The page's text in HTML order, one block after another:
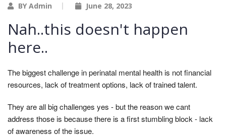
BY Admin June 28, 2023
Nah..this doesn't happen
here..
The biggest challenge in perinatal mental health is not financial
resources, lack of treatment options, lack of trained talent.
They are all big challenges yes - but the reason we cant
address those is because there is a first stumbling block - lack
of awareness of the issue.